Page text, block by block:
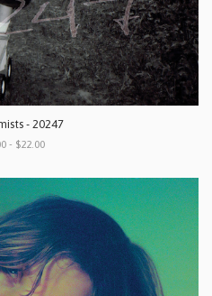
- 20247
- $22.00